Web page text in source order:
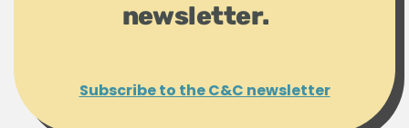
newsletter.
Subscribe to the C&C newsletter